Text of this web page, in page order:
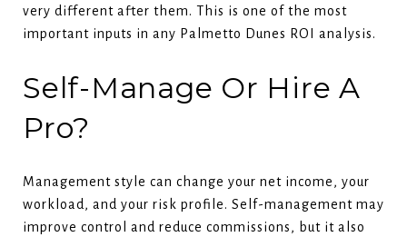
very different after them. This is one of the most
important inputs in any Palmetto Dunes ROI analysis.
Self-Manage Or Hire A
Pro?
Management style can change your net income, your
workload, and your risk profile. Self-management may
improve control and reduce commissions, but it also